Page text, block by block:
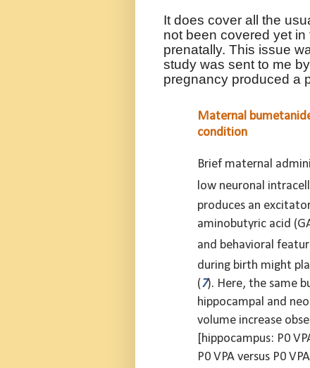
It does cover all the
not been covered yet in
prenatally. This issue
study was sent to me
pregnancy produced a
Maternal
condition
Brief maternal
low neuronal
produces an
aminobutyric acid
and behavioral
during birth might
(7). Here, the same
hippocampal and
volume increase
[hippocampus: P0
P0 VPA versus P0